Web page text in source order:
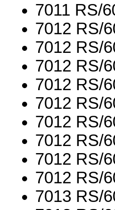
7011 RS/
7012 RS/
7012 RS/
7012 RS/
7012 RS/
7012 RS/
7012 RS/
7012 RS/
7012 RS/
7012 RS/
7013 RS/